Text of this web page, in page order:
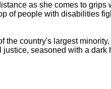
as she comes to grips
of people with disabilities
the country's largest
seasoned with a dark